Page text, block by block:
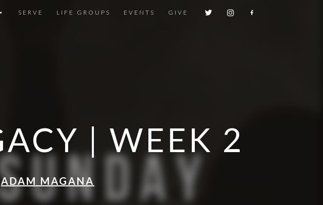
SERVE LIFE GROUPS EVENTS GIVE
| WEEK 2
ADAM MAGANA